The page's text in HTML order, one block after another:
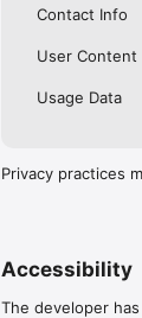
Contact Info
User Content
Usage Data
Privacy practices
Accessibility
The developer